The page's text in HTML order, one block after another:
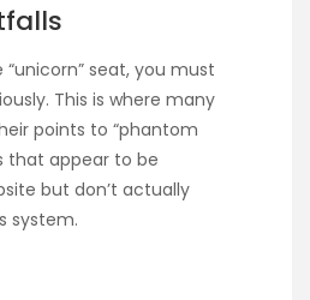
seat, you must
This is where many
points to “phantom
that appear to be
but don’t actually
system.